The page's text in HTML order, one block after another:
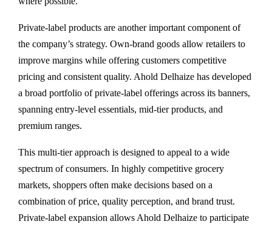
Private-label products are another important component of
the company’s strategy. Own-brand goods allow retailers to
improve margins while offering customers competitive
pricing and consistent quality. Ahold Delhaize has developed
a broad portfolio of private-label offerings across its banners,
spanning entry-level essentials, mid-tier products, and
premium ranges.
This multi-tier approach is designed to appeal to a wide
spectrum of consumers. In highly competitive grocery
markets, shoppers often make decisions based on a
combination of price, quality perception, and brand trust.
Private-label expansion allows Ahold Delhaize to participate